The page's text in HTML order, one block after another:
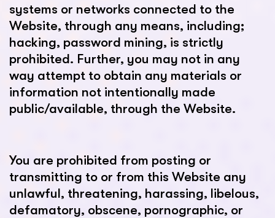
systems or networks connected to the
Website, through any means, including;
hacking, password mining, is strictly
prohibited. Further, you may not in any
way attempt to obtain any materials or
information not intentionally made
public/available, through the Website.
You are prohibited from posting or
transmitting to or from this Website any
unlawful, threatening, harassing, libelous,
defamatory, obscene, pornographic, or